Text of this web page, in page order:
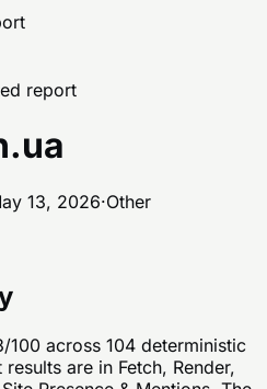
report
13, 2026·Other
across 104 deterministic
are in Fetch, Render,